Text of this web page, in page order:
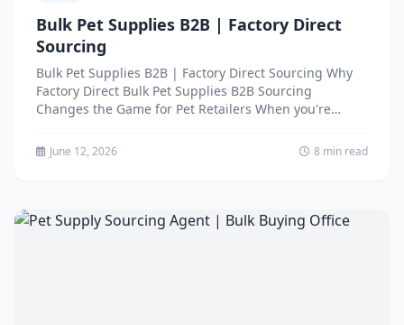
Bulk Pet Supplies B2B | Factory Direct
Sourcing
Bulk Pet Supplies B2B | Factory Direct Sourcing Why
Factory Direct Bulk Pet Supplies B2B Sourcing
Changes the Game for Pet Retailers When you're
June 12, 2026 8 min read